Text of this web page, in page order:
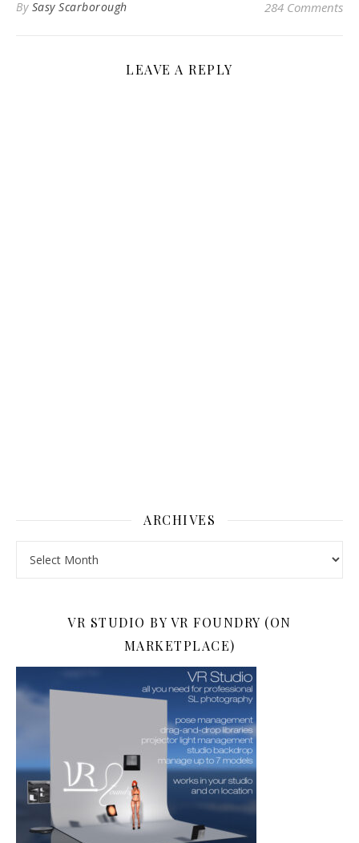
By Sasy Scarborough 284 Comments
LEAVE A REPLY
ARCHIVES
VR STUDIO BY VR FOUNDRY (ON
MARKETPLACE)